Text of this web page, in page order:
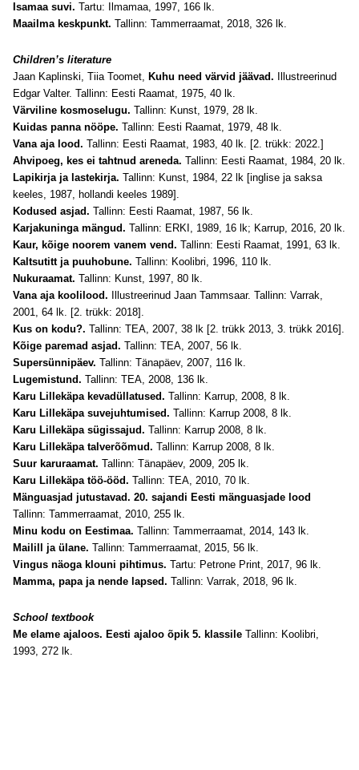
Isamaa suvi. Tartu: Ilmamaa, 1997, 166 lk.
Maailma keskpunkt. Tallinn: Tammerraamat, 2018, 326 lk.
Children’s literature
Jaan Kaplinski, Tiia Toomet, Kuhu need värvid jäävad.
Illustreerinud
Edgar Valter. Tallinn: Eesti Raamat, 1975, 40 lk.
Värviline kosmoselugu. Tallinn: Kunst, 1979, 28 lk.
Kuidas panna nööpe. Tallinn: Eesti Raamat, 1979, 48 lk.
Vana aja lood. Tallinn: Eesti Raamat, 1983, 40 lk. [2. trükk: 2022.]
Ahvipoeg, kes ei tahtnud areneda. Tallinn: Eesti Raamat, 1984, 20 lk.
Lapikirja ja lastekirja. Tallinn: Kunst, 1984, 22 lk [inglise ja saksa
keeles, 1987, hollandi keeles 1989].
Kodused asjad. Tallinn: Eesti Raamat, 1987, 56 lk.
Karjakuninga mängud. Tallinn: ERKI, 1989, 16 lk; Karrup, 2016, 20 lk.
Kaur, kõige noorem vanem vend. Tallinn: Eesti Raamat, 1991, 63 lk.
Kaltsutitt ja puuhobune. Tallinn: Koolibri, 1996, 110 lk.
Nukuraamat. Tallinn: Kunst, 1997, 80 lk.
Vana aja koolilood.
Illustreerinud Jaan Tammsaar. Tallinn: Varrak,
2001, 64 lk. [2. trükk: 2018].
Kus on kodu?. Tallinn: TEA, 2007, 38 lk [2. trükk 2013, 3. trükk 2016].
Kõige paremad asjad. Tallinn: TEA, 2007, 56 lk.
Supersünnipäev. Tallinn: Tänapäev, 2007, 116 lk.
Lugemistund. Tallinn: TEA, 2008, 136 lk.
Karu Lillekäpa kevadüllatused. Tallinn: Karrup, 2008, 8 lk.
Karu Lillekäpa suvejuhtumised. Tallinn: Karrup 2008, 8 lk.
Karu Lillekäpa sügissajud. Tallinn: Karrup 2008, 8 lk.
Karu Lillekäpa talverõõmud. Tallinn: Karrup 2008, 8 lk.
Suur karuraamat. Tallinn: Tänapäev, 2009, 205 lk.
Karu Lillekäpa töö-ööd. Tallinn: TEA, 2010, 70 lk.
Mänguasjad jutustavad. 20. sajandi Eesti mänguasjade lood
Tallinn: Tammerraamat, 2010, 255 lk.
Minu kodu on Eestimaa. Tallinn: Tammerraamat, 2014, 143 lk.
Mailill ja ülane. Tallinn: Tammerraamat, 2015, 56 lk.
Vingus näoga klouni pihtimus. Tartu: Petrone Print, 2017, 96 lk.
Mamma, papa ja nende lapsed. Tallinn: Varrak, 2018, 96 lk.
School textbook
Me elame ajaloos. Eesti ajaloo õpik 5. klassile Tallinn: Koolibri,
1993, 272 lk.